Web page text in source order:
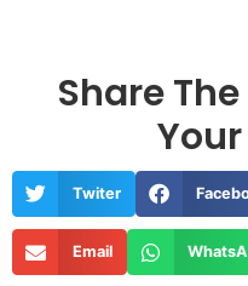
Share
Twiter
Email